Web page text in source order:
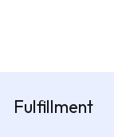
Fulfillment